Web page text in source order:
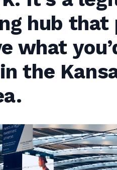
hub that
what
the